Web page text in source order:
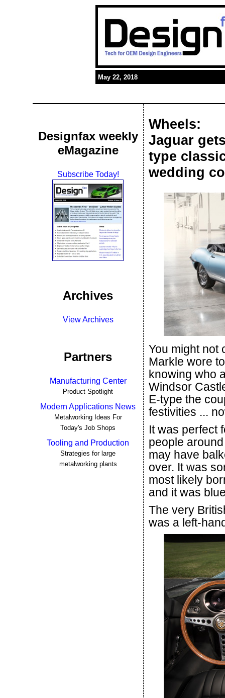
May 22, 2018
Designfax weekly
eMagazine
Subscribe Today!
Archives
View Archives
Partners
Manufacturing Center
Product Spotlight
Modern Applications News
Metalworking Ideas For
Today's Job Shops
Tooling and Production
Strategies for large
metalworking plants
Wheels:
Jaguar
type
wedding
You might not
Markle wore
knowing who
Windsor
E-type the
festivities ...
It was perfect
people
may have
over. It was
most likely
and it was
The very
was a left-